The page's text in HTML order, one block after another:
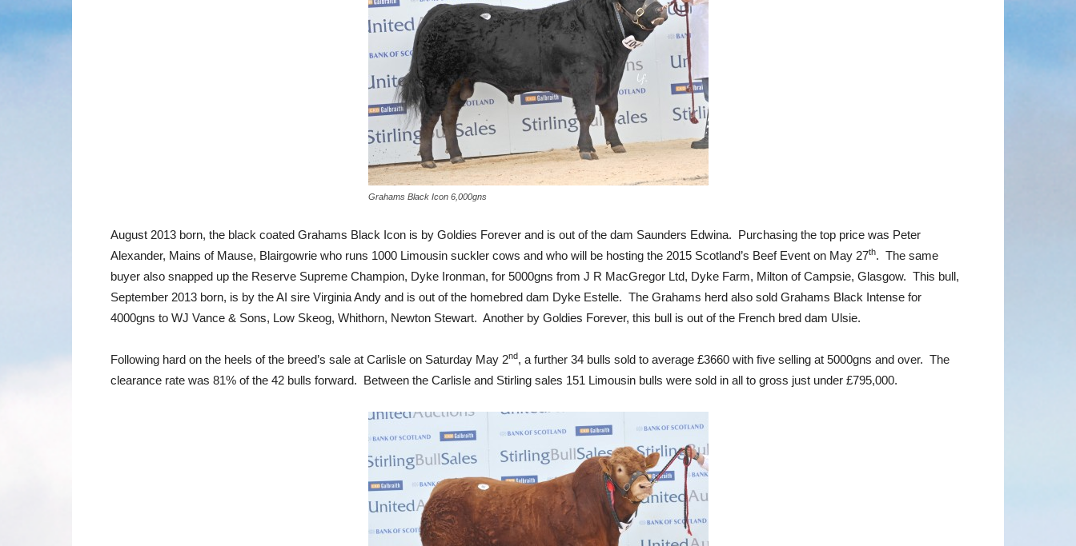
Grahams Black Icon 6,000gns
August 2013 born, the black coated Grahams Black Icon is by Goldies Forever and is out of the dam Saunders Edwina. Purchasing the top price was Peter
Alexander, Mains of Mause, Blairgowrie who runs 1000 Limousin suckler cows and who will be hosting the 2015 Scotland’s Beef Event on May 27th. The same
buyer also snapped up the Reserve Supreme Champion, Dyke Ironman, for 5000gns from J R MacGregor Ltd, Dyke Farm, Milton of Campsie, Glasgow. This bull,
September 2013 born, is by the AI sire Virginia Andy and is out of the homebred dam Dyke Estelle. The Grahams herd also sold Grahams Black Intense for
4000gns to WJ Vance & Sons, Low Skeog, Whithorn, Newton Stewart. Another by Goldies Forever, this bull is out of the French bred dam Ulsie.
Following hard on the heels of the breed’s sale at Carlisle on Saturday May 2nd, a further 34 bulls sold to average £3660 with five selling at 5000gns and over. The
clearance rate was 81% of the 42 bulls forward. Between the Carlisle and Stirling sales 151 Limousin bulls were sold in all to gross just under £795,000.